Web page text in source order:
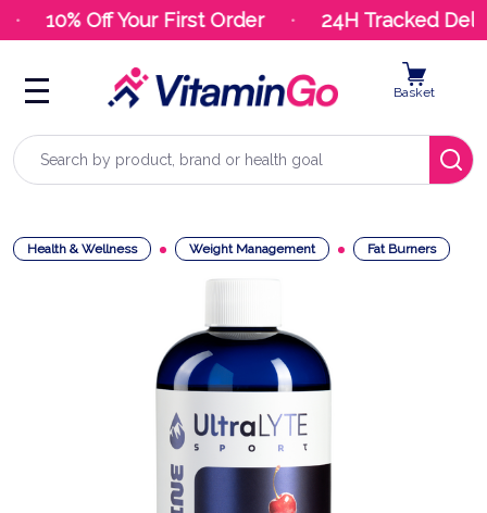
10% Off Your First Order 24H Tracked
Search
Basket
Health & Wellness Weight Management Fat Burners